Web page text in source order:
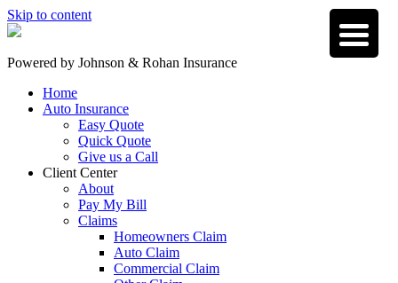
Skip to content
Powered by Johnson & Rohan Insurance
Home
Auto Insurance
Easy Quote
Quick Quote
Give us a Call
Client Center
About
Pay My Bill
Claims
Homeowners Claim
Auto Claim
Commercial Claim